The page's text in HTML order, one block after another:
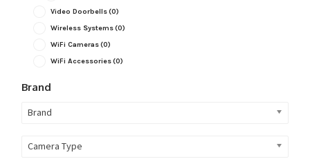
Video Doorbells(0)
Wireless Systems(0)
WiFi Cameras(0)
WiFi Accessories(0)
Brand
Brand
Camera Type